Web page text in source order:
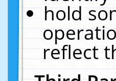
hold
reflect